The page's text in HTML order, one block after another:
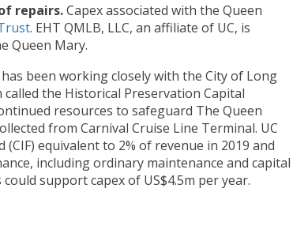
repairs.Capex associated with the Queen
. EHT QMLB, LLC, an affiliate of UC, is
Queen Mary.
been working closely with the City of Long
the Historical Preservation Capital
resources to safeguard The Queen
from Carnival Cruise Line Terminal. UC
equivalent to 2% of revenue in 2019 and
including ordinary maintenance and capital
support capex of US$4.5m per year.